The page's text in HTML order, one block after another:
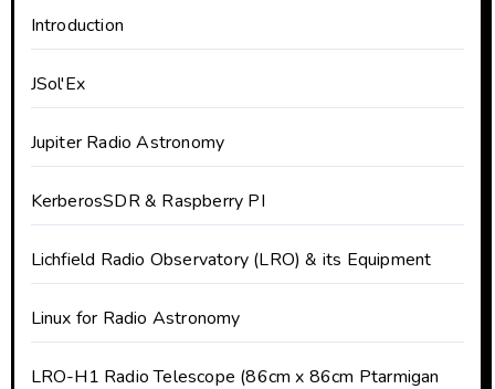
Introduction
JSol'Ex
Jupiter Radio Astronomy
KerberosSDR & Raspberry PI
Lichfield Radio Observatory (LRO) & its Equipment
Linux for Radio Astronomy
LRO-H1 Radio Telescope (86cm x 86cm Ptarmigan